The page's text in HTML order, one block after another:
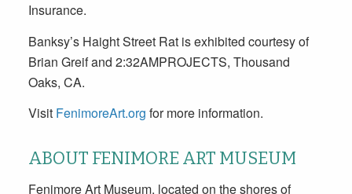
Insurance.
Banksy’s Haight Street Rat is exhibited courtesy of
Brian Greif and 2:32AMPROJECTS, Thousand
Oaks, CA.
Visit FenimoreArt.org for more information.
ABOUT FENIMORE ART MUSEUM
Fenimore Art Museum, located on the shores of